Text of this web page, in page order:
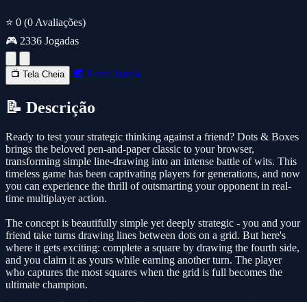
⭐ 0 (0 Avaliações)
🎮 2336 Jogadas
📺 Tela Cheia 🔲 Nova Janela
📝 Descrição
Ready to test your strategic thinking against a friend? Dots & Boxes
brings the beloved pen-and-paper classic to your browser,
transforming simple line-drawing into an intense battle of wits. This
timeless game has been captivating players for generations, and now
you can experience the thrill of outsmarting your opponent in real-
time multiplayer action.
The concept is beautifully simple yet deeply strategic - you and your
friend take turns drawing lines between dots on a grid. But here's
where it gets exciting: complete a square by drawing the fourth side,
and you claim it as yours while earning another turn. The player
who captures the most squares when the grid is full becomes the
ultimate champion.